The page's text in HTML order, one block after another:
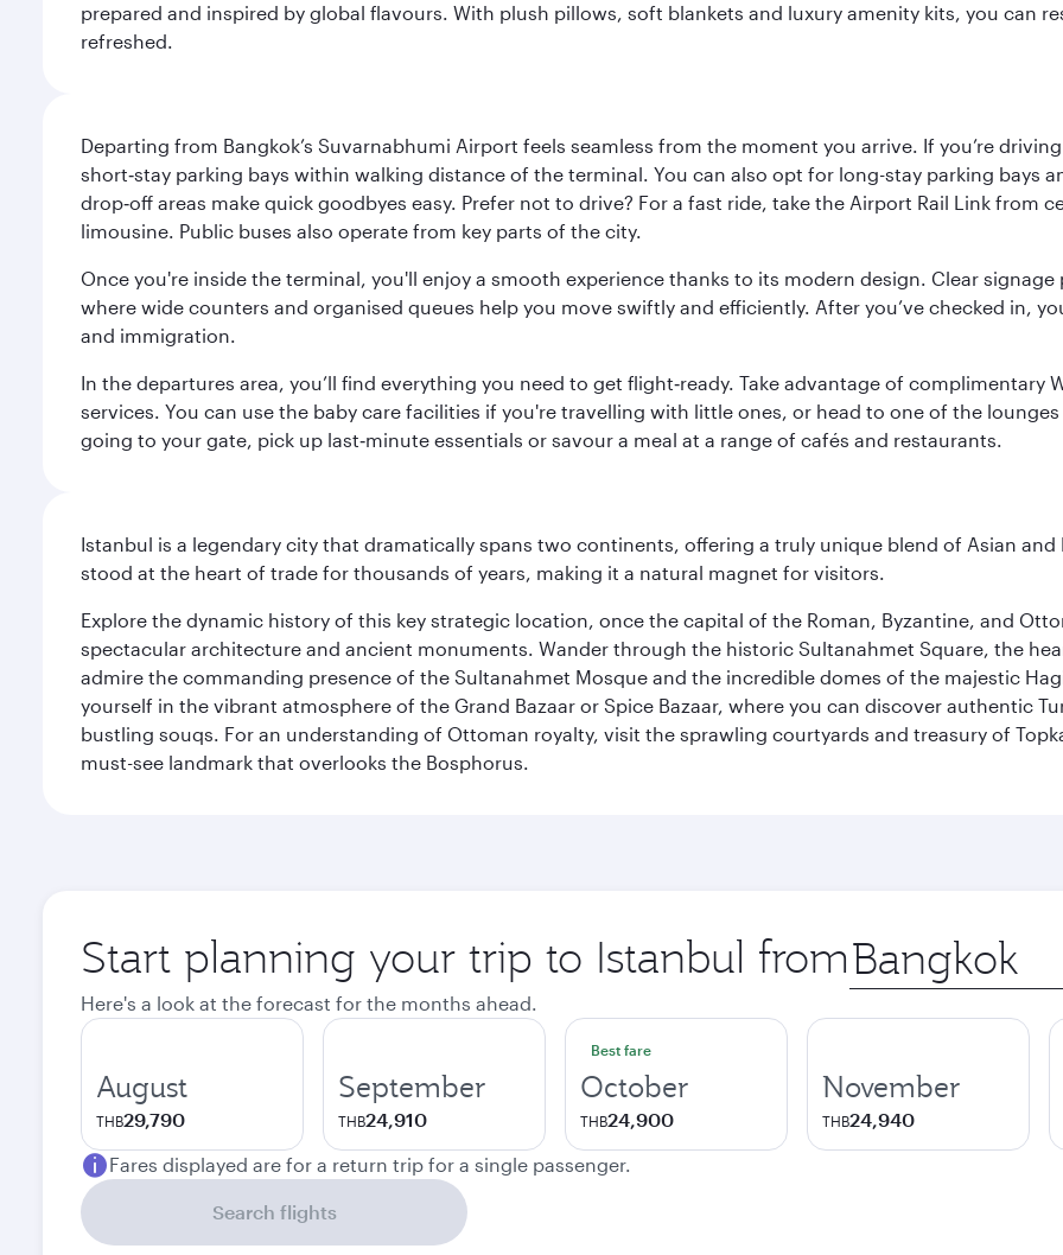
prepared and inspired by global flavours. With plush pillows, soft blankets and luxury amenity kits, you can
refreshed.
Departing from Bangkok’s Suvarnabhumi Airport feels seamless from the moment you arrive. If you’re
short‑stay parking bays within walking distance of the terminal. You can also opt for long-stay parking bays
drop‑off areas make quick goodbyes easy. Prefer not to drive? For a fast ride, take the Airport Rail Link from
limousine. Public buses also operate from key parts of the city.
Once you're inside the terminal, you'll enjoy a smooth experience thanks to its modern design. Clear
where wide counters and organised queues help you move swiftly and efficiently. After you’ve checked in,
and immigration.
In the departures area, you’ll find everything you need to get flight‑ready. Take advantage of complimentary
services. You can use the baby care facilities if you're travelling with little ones, or head to one of the
going to your gate, pick up last‑minute essentials or savour a meal at a range of cafés and restaurants.
Istanbul is a legendary city that dramatically spans two continents, offering a truly unique blend of Asian
stood at the heart of trade for thousands of years, making it a natural magnet for visitors.
Explore the dynamic history of this key strategic location, once the capital of the Roman, Byzantine, and
spectacular architecture and ancient monuments. Wander through the historic Sultanahmet Square, the
admire the commanding presence of the Sultanahmet Mosque and the incredible domes of the majestic
yourself in the vibrant atmosphere of the Grand Bazaar or Spice Bazaar, where you can discover authentic
bustling souqs. For an understanding of Ottoman royalty, visit the sprawling courtyards and treasury of
must-see landmark that overlooks the Bosphorus.
Start planning your trip to Istanbul from Origin
city
Here's a look at the forecast for the months ahead.
August
THB29,790
September
THB24,910
Best fare
October
THB24,900
November
THB24,940
Fares displayed are for a return trip for a single passenger.
Search flights